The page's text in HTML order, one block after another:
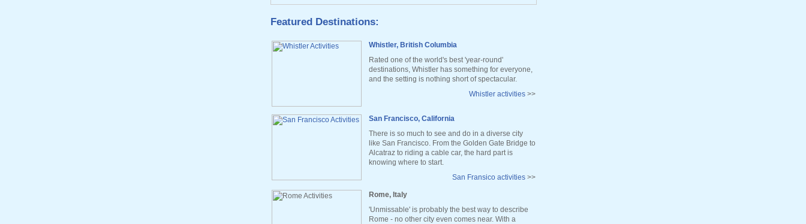
Featured Destinations:
Whistler, British Columbia
Rated one of the world's best 'year-round'
destinations, Whistler has something for everyone,
and the setting is nothing short of spectacular.
Whistler activities>>
San Francisco, California
There is so much to see and do in a diverse city
like San Francisco. From the Golden Gate Bridge to
Alcatraz to riding a cable car, the hard part is
knowing where to start.
San Fransico activities>>
Rome, Italy
'Unmissable' is probably the best way to describe
Rome - no other city even comes near. With a